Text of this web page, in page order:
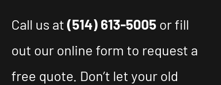
Call us at(514) 613-5005 or fill
out our online form to request a
free quote. Don’t let your old